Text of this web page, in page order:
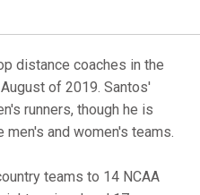
distance coaches in the
of 2019. Santos'
runners, though he is
and women's teams.
teams to 14 NCAA